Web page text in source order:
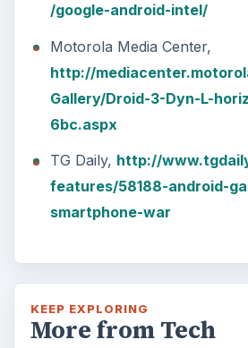
/google-android-intel/
Motorola Media Center,
http://
Gallery/Droid-3-Dyn-L-
6bc.aspx
TG Daily, http://
features/58188-android-
smartphone-war
KEEP EXPLORING
More from Tech